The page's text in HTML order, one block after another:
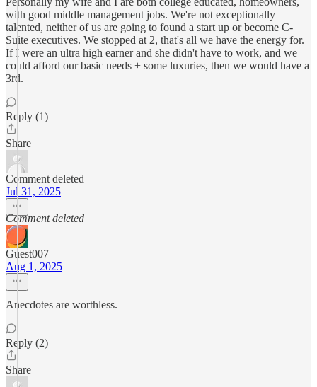
with good middle management jobs. We're not exceptionally
talented, neither of us are going to found a start up or become C-
Suite executives. We stopped at 2, that's all we have the energy for.
If I were an ultra high earner and she didn't have to work, and we
could afford our basic needs + some luxuries, then we would have a
3rd.
Reply (1)
Share
Comment deleted
Jul 31, 2025
Comment deleted
Guest007
Aug 1, 2025
Anecdotes are worthless.
Reply (2)
Share